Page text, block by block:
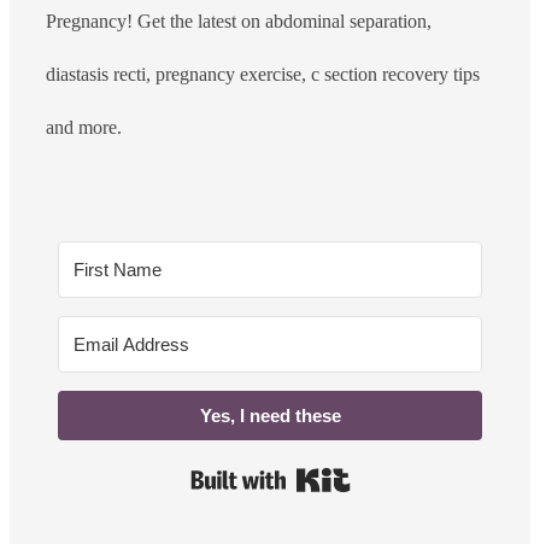
Pregnancy! Get the latest on abdominal separation,
diastasis recti, pregnancy exercise, c section recovery tips
and more.
Yes, I need these
Built with Kit